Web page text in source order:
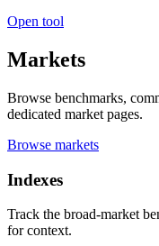
Open tool
Markets
Browse benchmarks,
dedicated market pages.
Browse markets
Indexes
Track the broad-market
for context.